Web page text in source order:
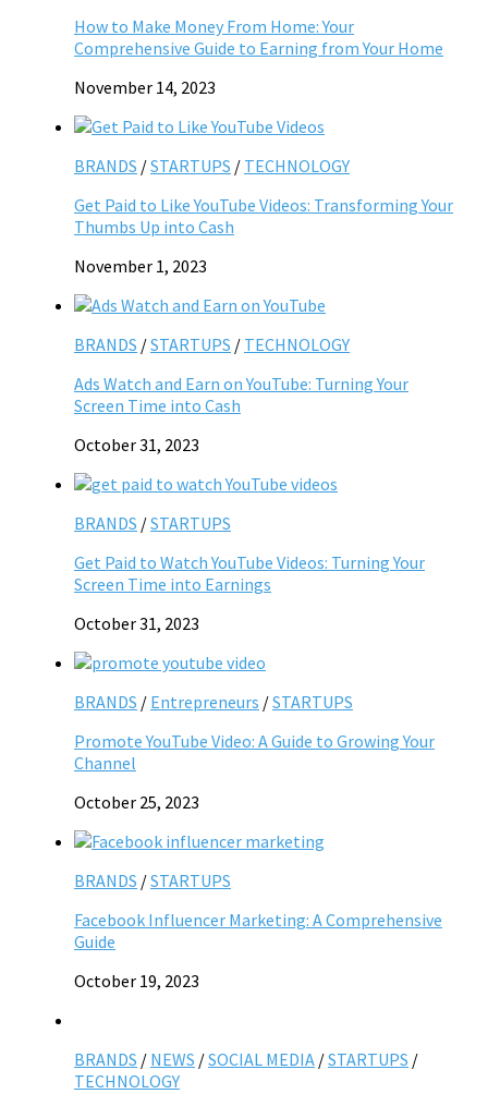
How to Make Money From Home: Your
Comprehensive Guide to Earning from Your Home
November 14, 2023
BRANDS /STARTUPS / TECHNOLOGY
Get Paid to Like YouTube Videos: Transforming Your
Thumbs Up into Cash
November 1, 2023
BRANDS /STARTUPS / TECHNOLOGY
Ads Watch and Earn on YouTube: Turning Your
Screen Time into Cash
October 31, 2023
BRANDS /STARTUPS
Get Paid to Watch YouTube Videos: Turning Your
Screen Time into Earnings
October 31, 2023
BRANDS / Entrepreneurs /STARTUPS
Promote YouTube Video: A Guide to Growing Your
Channel
October 25, 2023
BRANDS /STARTUPS
Facebook Influencer Marketing: A Comprehensive
Guide
October 19, 2023
BRANDS / NEWS /SOCIAL MEDIA /STARTUPS /
TECHNOLOGY